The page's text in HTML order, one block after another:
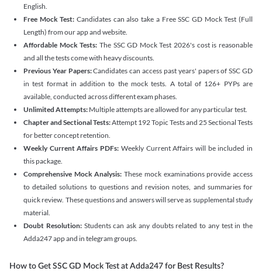
English.
Free Mock Test: Candidates can also take a Free SSC GD Mock Test (Full
Length) from our app and website.
Affordable Mock Tests: The SSC GD Mock Test 2026's cost is reasonable
and all the tests come with heavy discounts.
Previous Year Papers:Candidates can access past years' papers of SSC GD
in test format in addition to the mock tests. A total of 126+ PYPs are
available, conducted across different exam phases.
Unlimited Attempts: Multiple attempts are allowed for any particular test.
Chapter and Sectional Tests:Attempt 192 Topic Tests and 25 Sectional Tests
for better concept retention.
Weekly Current Affairs PDFs: Weekly Current Affairs will be included in
this package.
Comprehensive Mock Analysis: These mock examinations provide access
to detailed solutions to questions and revision notes, and summaries for
quick review. These questions and answers will serve as supplemental study
material.
Doubt Resolution:Students can ask any doubts related to any test in the
Adda247 app and in telegram groups.
How to Get SSC GD Mock Test at Adda247 for Best Results?